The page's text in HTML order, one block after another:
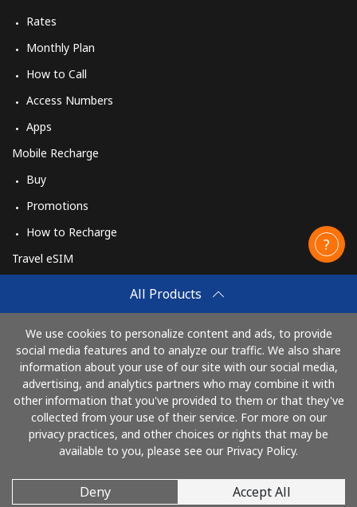
All Products
We use cookies to personalize content and ads, to provide
social media features and to analyze our traffic. We also share
information about your use of our site with our social media,
advertising, and analytics partners who may combine it with
other information that you've provided to them or that they've
collected from your use of their service. For more on our
privacy practices, and other choices or rights that may be
available to you, please see our Privacy Policy.
Deny Accept All
Rates
Monthly Plan
How to Call
Access Numbers
Apps
Mobile Recharge
Buy
Promotions
How to Recharge
Travel eSIM
How It Works
Pay with